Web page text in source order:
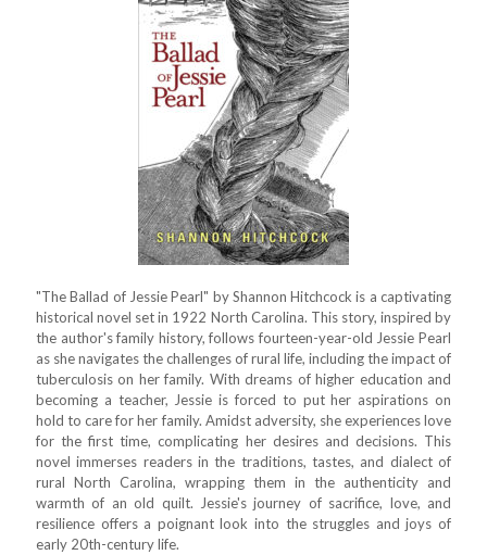
"The Ballad of Jessie Pearl" by Shannon Hitchcock is a captivating
historical novel set in 1922 North Carolina. This story, inspired by
the author's family history, follows fourteen-year-old Jessie Pearl
as she navigates the challenges of rural life, including the impact of
tuberculosis on her family. With dreams of higher education and
becoming a teacher, Jessie is forced to put her aspirations on
hold to care for her family. Amidst adversity, she experiences love
for the first time, complicating her desires and decisions. This
novel immerses readers in the traditions, tastes, and dialect of
rural North Carolina, wrapping them in the authenticity and
warmth of an old quilt. Jessie's journey of sacrifice, love, and
resilience offers a poignant look into the struggles and joys of
early 20th-century life.